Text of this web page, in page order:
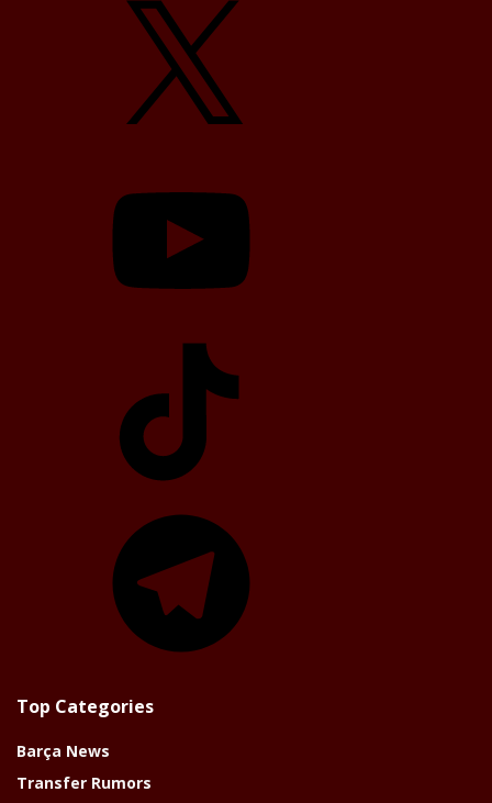
Top Categories
Barça News
Transfer Rumors